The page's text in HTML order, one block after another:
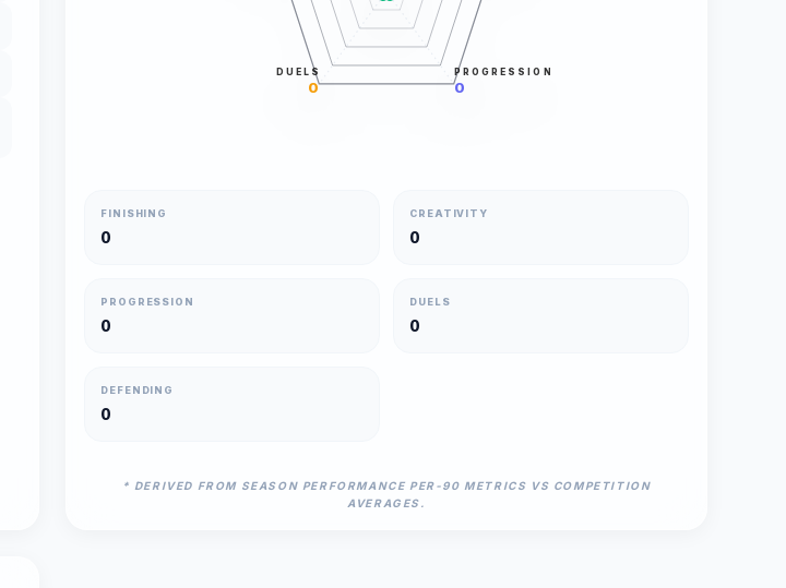
PROGRESSION
0
DUELS
0
FINISHING
0
CREATIVITY
0
PROGRESSION
0
DUELS
0
DEFENDING
0
* DERIVED FROM SEASON PERFORMANCE PER-90 METRICS VS COMPETITION
AVERAGES.